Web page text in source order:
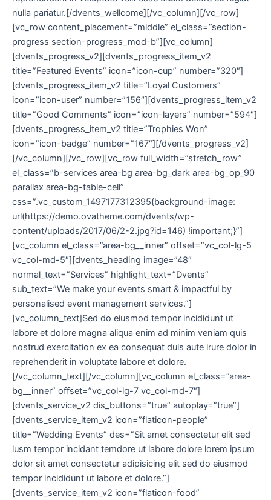
nulla pariatur.[/dvents_wellcome][/vc_column][/vc_row]
[vc_row content_placement=”middle” el_class=”section-
progress section-progress_mod-b”][vc_column]
[dvents_progress_v2][dvents_progress_item_v2
title=”Featured Events” icon=”icon-cup” number=”320″]
[dvents_progress_item_v2 title=”Loyal Customers”
icon=”icon-user” number=”156″][dvents_progress_item_v2
title=”Good Comments” icon=”icon-layers” number=”594″]
[dvents_progress_item_v2 title=”Trophies Won”
icon=”icon-badge” number=”167″][/dvents_progress_v2]
[/vc_column][/vc_row][vc_row full_width=”stretch_row”
el_class=”b-services area-bg area-bg_dark area-bg_op_90
parallax area-bg-table-cell”
css=”.vc_custom_1497177312395{background-image:
url(https://demo.ovatheme.com/dvents/wp-
content/uploads/2017/06/2-2.jpg?id=146) !important;}”]
[vc_column el_class=”area-bg__inner” offset=”vc_col-lg-5
vc_col-md-5″][dvents_heading image=”48″
normal_text=”Services” highlight_text=”Dvents”
sub_text=”We make your events smart & impactful by
personalised event management services.”]
[vc_column_text]Sed do eiusmod tempor incididunt ut
labore et dolore magna aliqua enim ad minim veniam quis
nostrud exercitation ex ea consequat duis aute irure dolor in
reprehenderit in voluptate labore et dolore.
[/vc_column_text][/vc_column][vc_column el_class=”area-
bg__inner” offset=”vc_col-lg-7 vc_col-md-7″]
[dvents_service_v2 dis_buttons=”true” autoplay=”true”]
[dvents_service_item_v2 icon=”flaticon-people”
title=”Wedding Events” des=”Sit amet consectetur elit sed
lusm tempor incidant temdore ut labore dolore lorem ipsum
dolor sit amet consectetur adipisicing elit sed do eiusmod
tempor incididunt ut labore et dolore.”]
[dvents_service_item_v2 icon=”flaticon-food”